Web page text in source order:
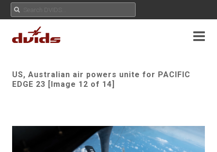
US, Australian air powers unite for PACIFIC
EDGE 23 [Image 12 of 14]